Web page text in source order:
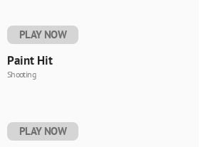
PLAY NOW
Paint Hit
Shooting
PLAY NOW